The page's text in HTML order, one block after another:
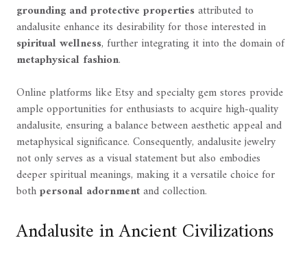
grounding and protective propertiesattributed to
andalusite enhance its desirability for those interested in
spiritual wellness, further integrating it into the domain of
metaphysical fashion.
Online platforms like Etsy and specialty gem stores provide
ample opportunities for enthusiasts to acquire high-quality
andalusite, ensuring a balance between aesthetic appeal and
metaphysical significance. Consequently, andalusite jewelry
not only serves as a visual statement but also embodies
deeper spiritual meanings, making it a versatile choice for
bothpersonal adornmentand collection.
Andalusite in Ancient Civilizations